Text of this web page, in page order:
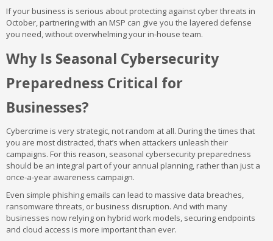
If your business is serious about protecting against cyber threats in
October, partnering with an MSP can give you the layered defense
you need, without overwhelming your in-house team.
Why Is Seasonal Cybersecurity
Preparedness Critical for
Businesses?
Cybercrime is very strategic, not random at all. During the times that
you are most distracted, that’s when attackers unleash their
campaigns. For this reason, seasonal cybersecurity preparedness
should be an integral part of your annual planning, rather than just a
once-a-year awareness campaign.
Even simple phishing emails can lead to massive data breaches,
ransomware threats, or business disruption. And with many
businesses now relying on hybrid work models, securing endpoints
and cloud access is more important than ever.